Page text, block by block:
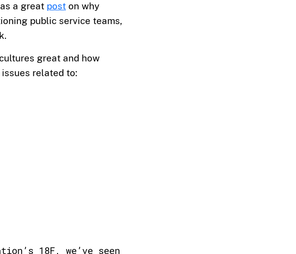
a great post on why
public service teams,
great and how
related to:
18F, we’ve seen